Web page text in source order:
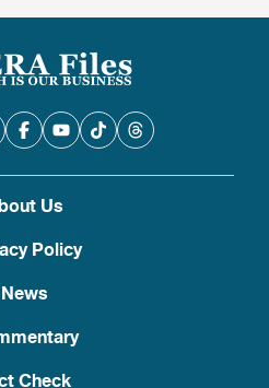
Us
Policy
News
Check